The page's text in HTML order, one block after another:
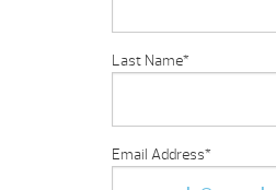
Last Name*
Email Address*